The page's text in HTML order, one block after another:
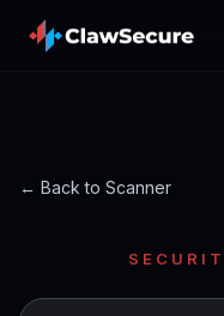
← Back to Scanner